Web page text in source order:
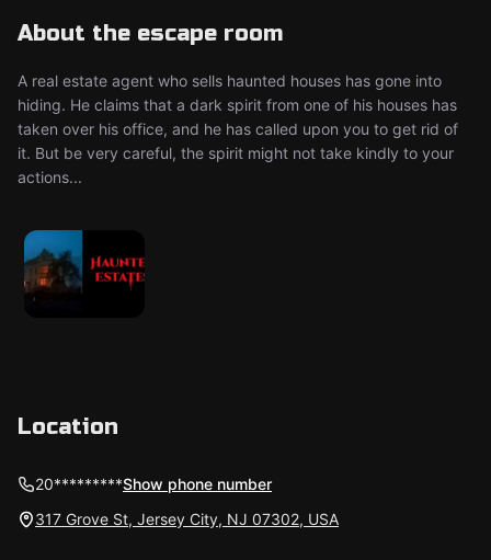
About the escape room
A real estate agent who sells haunted houses has gone into
hiding. He claims that a dark spirit from one of his houses has
taken over his office, and he has called upon you to get rid of
it. But be very careful, the spirit might not take kindly to your
actions...
Location
20*********Show phone number
317 Grove St, Jersey City, NJ 07302, USA